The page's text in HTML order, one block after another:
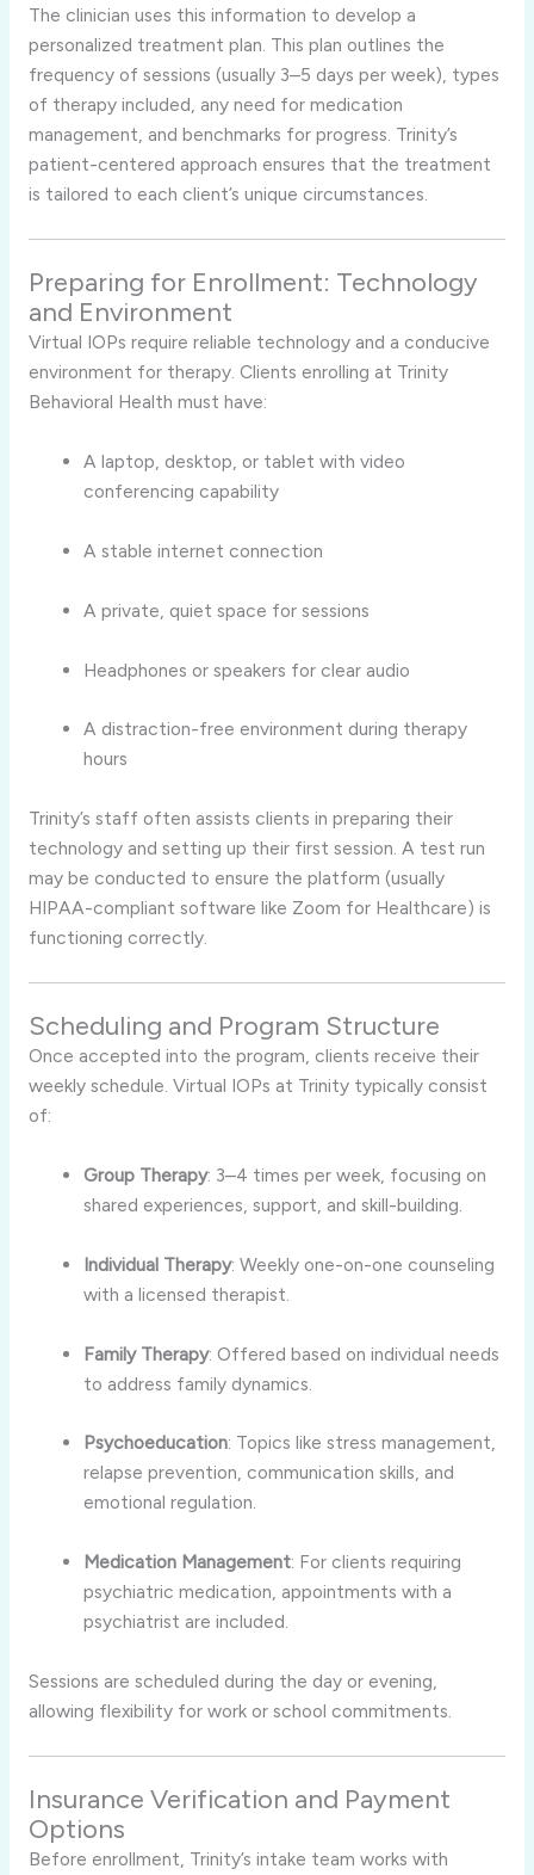
The clinician uses this information to develop a
personalized treatment plan. This plan outlines the
frequency of sessions (usually 3–5 days per week), types
of therapy included, any need for medication
management, and benchmarks for progress. Trinity’s
patient-centered approach ensures that the treatment
is tailored to each client’s unique circumstances.
Preparing for Enrollment: Technology
and Environment
Virtual IOPs require reliable technology and a conducive
environment for therapy. Clients enrolling at Trinity
Behavioral Health must have:
A laptop, desktop, or tablet with video
conferencing capability
A stable internet connection
A private, quiet space for sessions
Headphones or speakers for clear audio
A distraction-free environment during therapy
hours
Trinity’s staff often assists clients in preparing their
technology and setting up their first session. A test run
may be conducted to ensure the platform (usually
HIPAA-compliant software like Zoom for Healthcare) is
functioning correctly.
Scheduling and Program Structure
Once accepted into the program, clients receive their
weekly schedule. Virtual IOPs at Trinity typically consist
of:
Group Therapy: 3–4 times per week, focusing on
shared experiences, support, and skill-building.
Individual Therapy: Weekly one-on-one counseling
with a licensed therapist.
Family Therapy: Offered based on individual needs
to address family dynamics.
Psychoeducation: Topics like stress management,
relapse prevention, communication skills, and
emotional regulation.
Medication Management: For clients requiring
psychiatric medication, appointments with a
psychiatrist are included.
Sessions are scheduled during the day or evening,
allowing flexibility for work or school commitments.
Insurance Verification and Payment
Options
Before enrollment, Trinity’s intake team works with